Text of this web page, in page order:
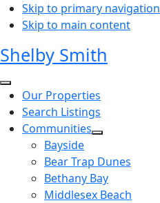
Skip to primary navigation
Skip to main content
Shelby Smith
Our Properties
Search Listings
Communities
Bayside
Bear Trap Dunes
Bethany Bay
Middlesex Beach